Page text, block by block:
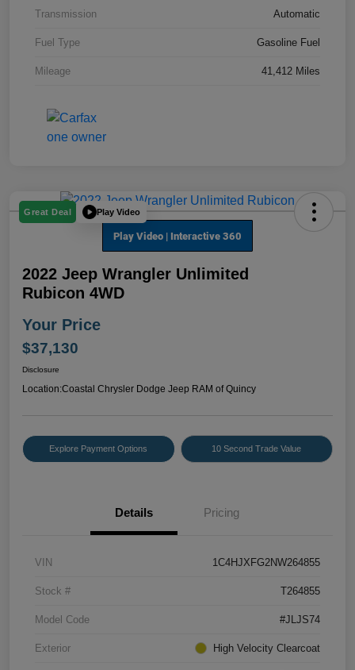
Transmission Automatic
Fuel Type Gasoline Fuel
Mileage 41,412 Miles
Great Deal Play Video
2022 Jeep Wrangler Unlimited
Rubicon 4WD
Your Price
$37,130
Disclosure
Location:Coastal Chrysler Dodge Jeep RAM of Quincy
Explore Payment Options 10 Second Trade Value
Details Pricing
VIN 1C4HJXFG2NW264855
Stock # T264855
Model Code #JLJS74
Exterior High Velocity Clearcoat